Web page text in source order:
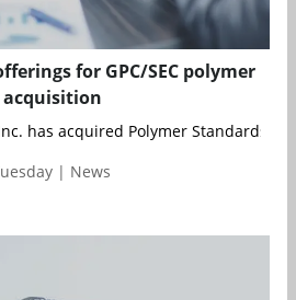
for GPC/SEC polymer
has acquired Polymer Standards
| News